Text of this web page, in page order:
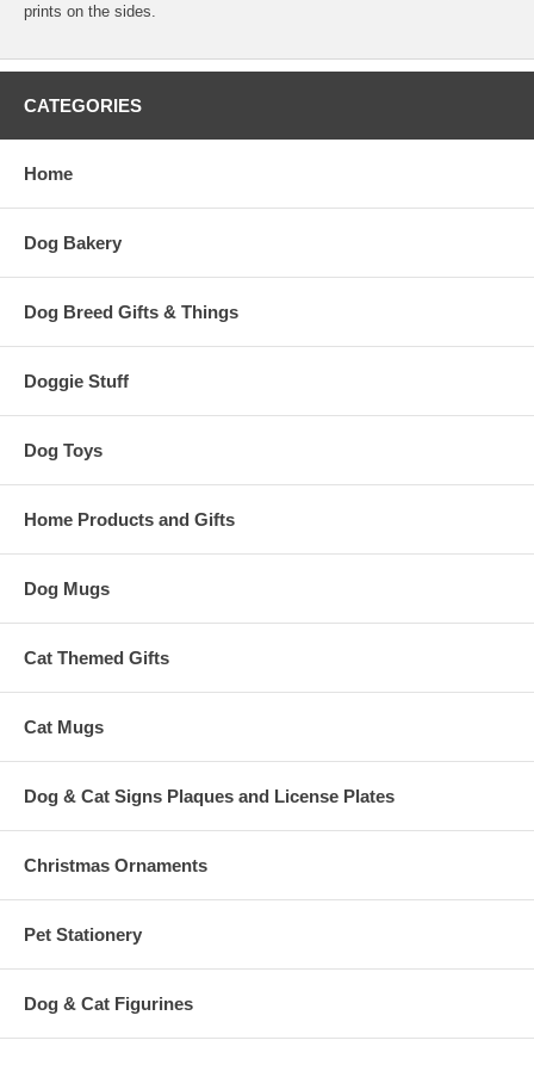
prints on the sides.
CATEGORIES
Home
Dog Bakery
Dog Breed Gifts & Things
Doggie Stuff
Dog Toys
Home Products and Gifts
Dog Mugs
Cat Themed Gifts
Cat Mugs
Dog & Cat Signs Plaques and License Plates
Christmas Ornaments
Pet Stationery
Dog & Cat Figurines